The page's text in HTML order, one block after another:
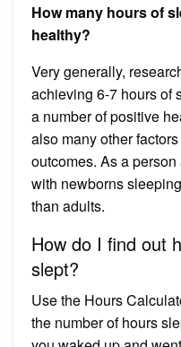
How many hours of
healthy?
Very generally,
achieving 6-7 hours of
a number of positive
also many other
outcomes. As a
with newborns
than adults.
How do I find out
slept?
Use the Hours
the number of hours